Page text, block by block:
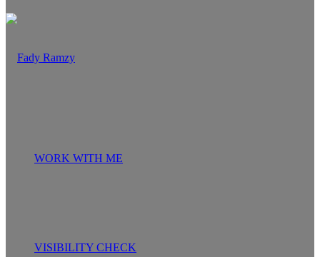
WORK WITH ME
VISIBILITY CHECK